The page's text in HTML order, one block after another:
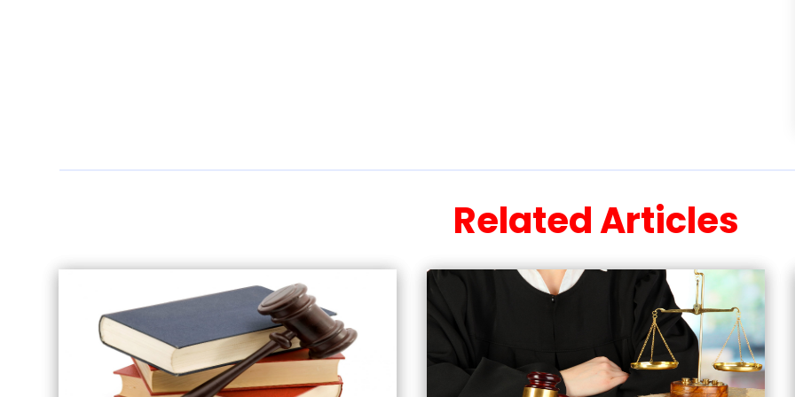
Related Articles